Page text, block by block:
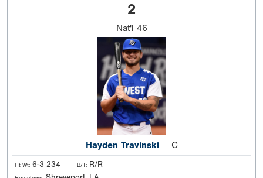
2
Nat'l 46
Hayden Travinski C
Ht Wt: 6-3 234 B/T: R/R